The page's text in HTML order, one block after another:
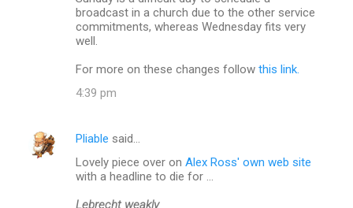
broadcast in a church due to the other service
commitments, whereas Wednesday fits very
well.
For more on these changes follow this link.
4:39 pm
Pliable said…
Lovely piece over on Alex Ross' own web site
with a headline to die for ...
Lebrecht weakly